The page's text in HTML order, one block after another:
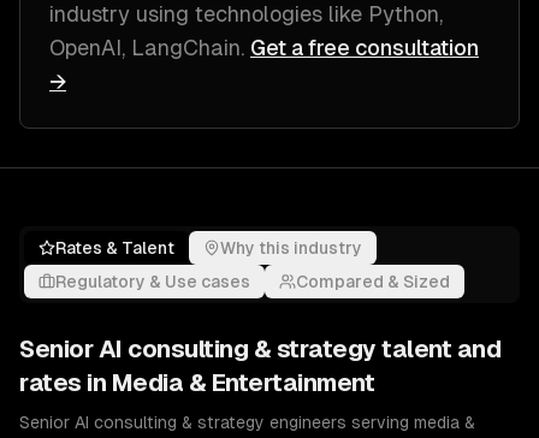
industry using technologies like Python,
OpenAI, LangChain. Get a free consultation
→
Rates & Talent
Why this industry
Regulatory & Use cases
Compared & Sized
Senior AI consulting & strategy talent and
rates in Media & Entertainment
Senior AI consulting & strategy engineers serving media &